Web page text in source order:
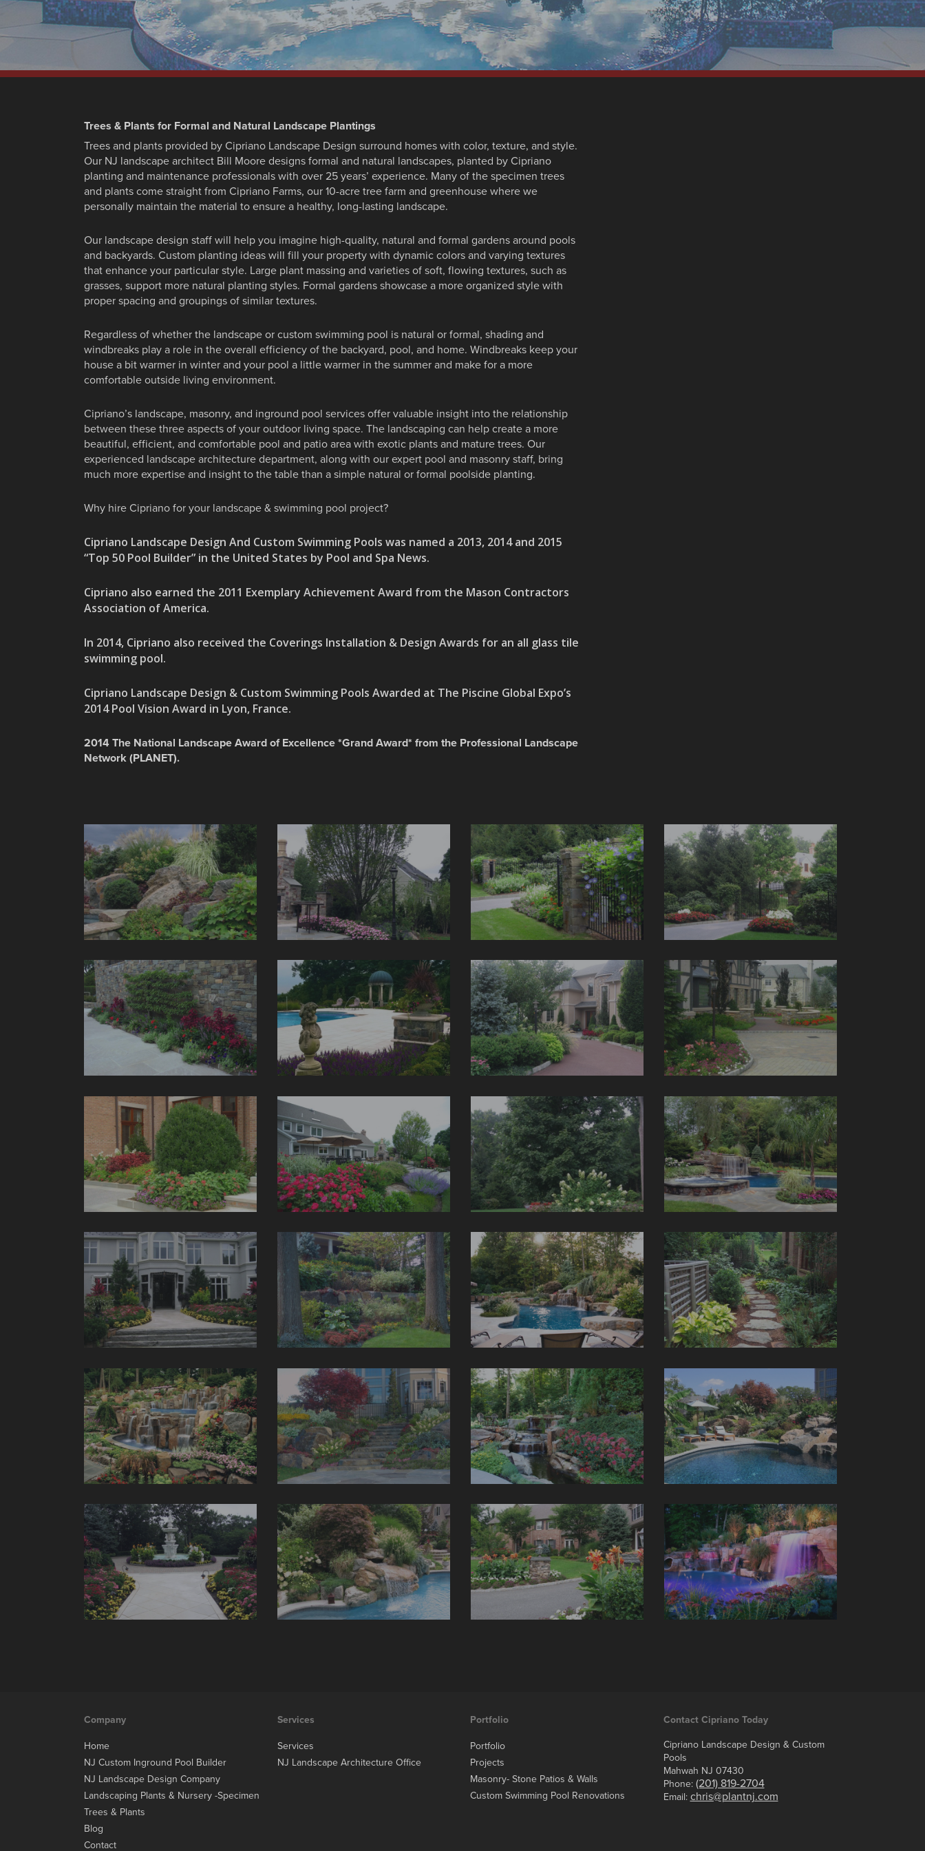
Trees & Plants for Formal and Natural Landscape Plantings
Trees and plants provided by Cipriano Landscape Design surround homes with color, texture, and style.
Our NJ landscape architect Bill Moore designs formal and natural landscapes, planted by Cipriano
planting and maintenance professionals with over 25 years’ experience. Many of the specimen trees
and plants come straight from Cipriano Farms, our 10-acre tree farm and greenhouse where we
personally maintain the material to ensure a healthy, long-lasting landscape.
Our landscape design staff will help you imagine high-quality, natural and formal gardens around pools
and backyards. Custom planting ideas will fill your property with dynamic colors and varying textures
that enhance your particular style. Large plant massing and varieties of soft, flowing textures, such as
grasses, support more natural planting styles. Formal gardens showcase a more organized style with
proper spacing and groupings of similar textures.
Regardless of whether the landscape or custom swimming pool is natural or formal, shading and
windbreaks play a role in the overall efficiency of the backyard, pool, and home. Windbreaks keep your
house a bit warmer in winter and your pool a little warmer in the summer and make for a more
comfortable outside living environment.
Cipriano’s landscape, masonry, and inground pool services offer valuable insight into the relationship
between these three aspects of your outdoor living space. The landscaping can help create a more
beautiful, efficient, and comfortable pool and patio area with exotic plants and mature trees. Our
experienced landscape architecture department, along with our expert pool and masonry staff, bring
much more expertise and insight to the table than a simple natural or formal poolside planting.
Why hire Cipriano for your landscape & swimming pool project?
Cipriano Landscape Design And Custom Swimming Pools was named a 2013, 2014 and 2015
“Top 50 Pool Builder” in the United States by Pool and Spa News.
Cipriano also earned the 2011 Exemplary Achievement Award from the Mason Contractors
Association of America.
In 2014, Cipriano also received the Coverings Installation & Design Awards for an all glass tile
swimming pool.
Cipriano Landscape Design & Custom Swimming Pools Awarded at The Piscine Global Expo’s
2014 Pool Vision Award in Lyon, France.
2014 The National Landscape Award of Excellence *Grand Award* from the Professional Landscape
Network (PLANET).
Company
Home
NJ Custom Inground Pool Builder
NJ Landscape Design Company
Landscaping Plants & Nursery -Specimen
Trees & Plants
Blog
Contact
Services
Services
NJ Landscape Architecture Office
Portfolio
Portfolio
Projects
Masonry- Stone Patios & Walls
Custom Swimming Pool Renovations
Contact Cipriano Today
Cipriano Landscape Design & Custom
Pools
Mahwah NJ 07430
Phone: (201) 819-2704
Email: chris@plantnj.com